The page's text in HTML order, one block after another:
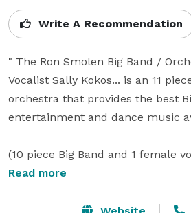
Write A Recommendation
" The Ron Smolen Big Band /
Vocalist Sally Kokos... is an 11
orchestra that provides the best
entertainment and dance music
(10 piece Big Band and 1 female
Willowbrook Ballroom located in
Read more